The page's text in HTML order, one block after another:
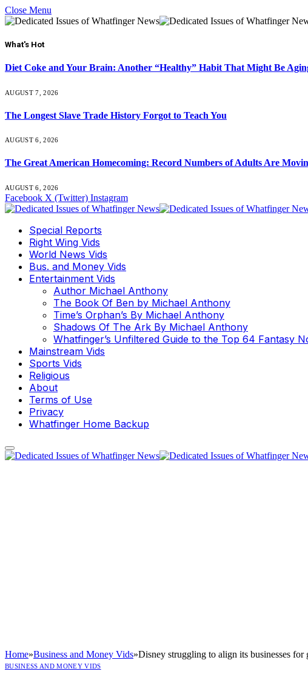
Close Menu
What's Hot
Diet Coke and Your Brain: Another “Healthy” Habit That Might Be
AUGUST 7, 2026
The Longest Slave Trade History Forgot to Teach You
AUGUST 6, 2026
The Great American Homecoming: Record Numbers of Adults Are
AUGUST 6, 2026
Facebook X (Twitter) Instagram
Special Reports
Right Wing Vids
World News Vids
Bus. and Money Vids
Entertainment Vids
Author Michael Anthony
The Book Of Ben by Michael Anthony
Time’s Orphan’s By Michael Anthony
Shadows Of The Ark By Michael Anthony
Whatfinger’s Unfiltered Guide to the Top 64 Fantasy
Mainstream Vids
Sports Vids
Religious
About
Terms of Use
Privacy
Whatfinger Home Backup
Home»Business and Money Vids»Disney struggling to align its businesses
BUSINESS AND MONEY VIDS